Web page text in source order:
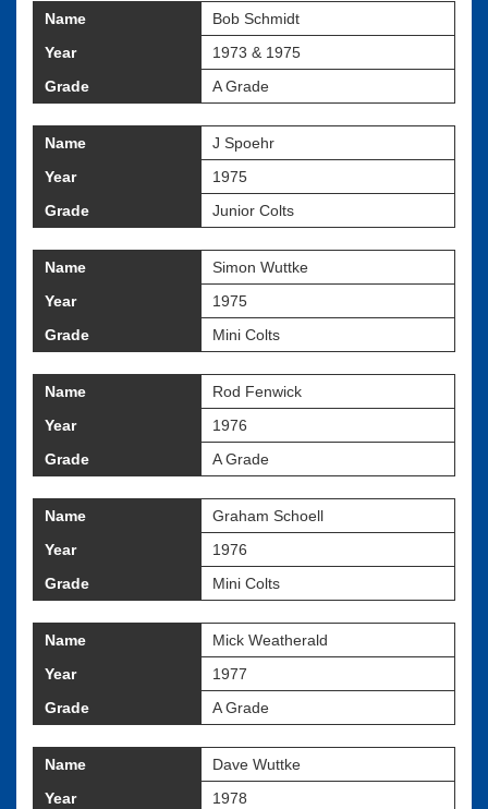
Name
Bob Schmidt
Year
1973 & 1975
Grade
A Grade
Name
J Spoehr
Year
1975
Grade
Junior Colts
Name
Simon Wuttke
Year
1975
Grade
Mini Colts
Name
Rod Fenwick
Year
1976
Grade
A Grade
Name
Graham Schoell
Year
1976
Grade
Mini Colts
Name
Mick Weatherald
Year
1977
Grade
A Grade
Name
Dave Wuttke
Year
1978